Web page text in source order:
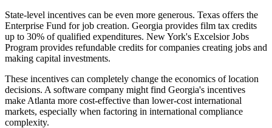
State-level incentives can be even more generous. Texas offers the
Enterprise Fund for job creation. Georgia provides film tax credits
up to 30% of qualified expenditures. New York's Excelsior Jobs
Program provides refundable credits for companies creating jobs and
making capital investments.
These incentives can completely change the economics of location
decisions. A software company might find Georgia's incentives
make Atlanta more cost-effective than lower-cost international
markets, especially when factoring in international compliance
complexity.